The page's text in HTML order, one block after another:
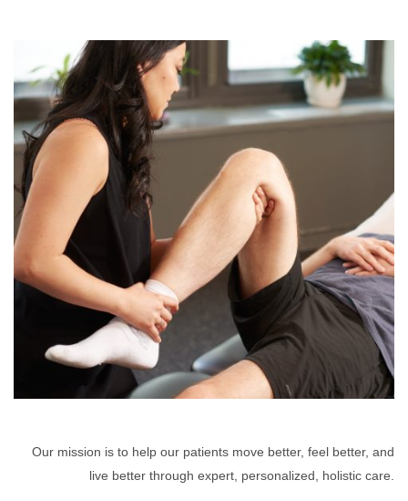
Our mission is to help our patients move better, feel better, and
live better through expert, personalized, holistic care.